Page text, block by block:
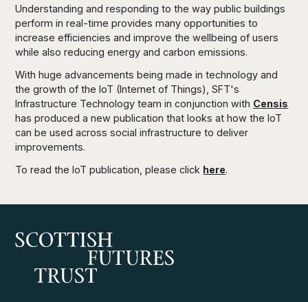
Understanding and responding to the way public buildings
perform in real-time provides many opportunities to
increase efficiencies and improve the wellbeing of users
while also reducing energy and carbon emissions.
With huge advancements being made in technology and
the growth of the IoT (Internet of Things), SFT's
Infrastructure Technology team in conjunction with Censis
has produced a new publication that looks at how the IoT
can be used across social infrastructure to deliver
improvements.
To read the IoT publication, please click here.